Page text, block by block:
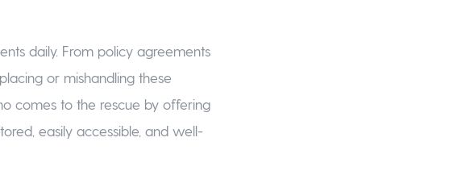
daily. From policy agreements
or mishandling these
comes to the rescue by offering
easily accessible, and well-